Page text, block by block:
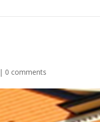
| 0 comments